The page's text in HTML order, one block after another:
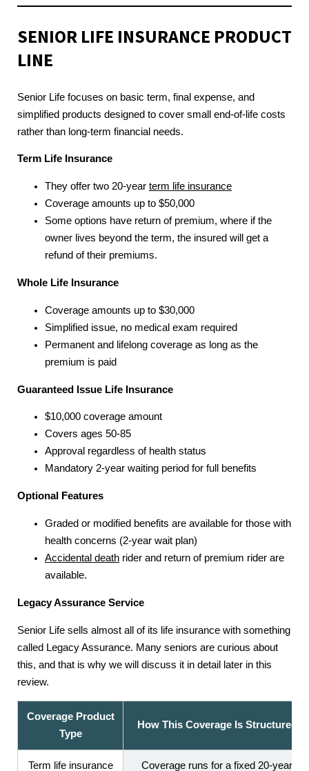
SENIOR LIFE INSURANCE PRODUCT
LINE
Senior Life focuses on basic term, final expense, and
simplified products designed to cover small end-of-life costs
rather than long-term financial needs.
Term Life Insurance
They offer two 20-year term life insurance
Coverage amounts up to $50,000
Some options have return of premium, where if the
owner lives beyond the term, the insured will get a
refund of their premiums.
Whole Life Insurance
Coverage amounts up to $30,000
Simplified issue, no medical exam required
Permanent and lifelong coverage as long as the
premium is paid
Guaranteed Issue Life Insurance
$10,000 coverage amount
Covers ages 50-85
Approval regardless of health status
Mandatory 2-year waiting period for full benefits
Optional Features
Graded or modified benefits are available for those with
health concerns (2-year wait plan)
Accidental death rider and return of premium rider are
available.
Legacy Assurance Service
Senior Life sells almost all of its life insurance with something
called Legacy Assurance. Many seniors are curious about
this, and that is why we will discuss it in detail later in this
review.
Coverage Product
Type
How This Coverage Is Structured
Term life insurance
Coverage runs for a fixed 20-year